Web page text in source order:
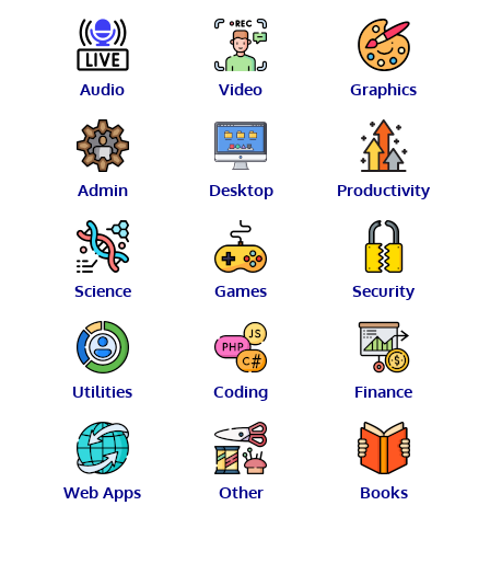
Audio Video Graphics
Admin Desktop Productivity
Science Games Security
Utilities Coding Finance
Web Apps Other Books